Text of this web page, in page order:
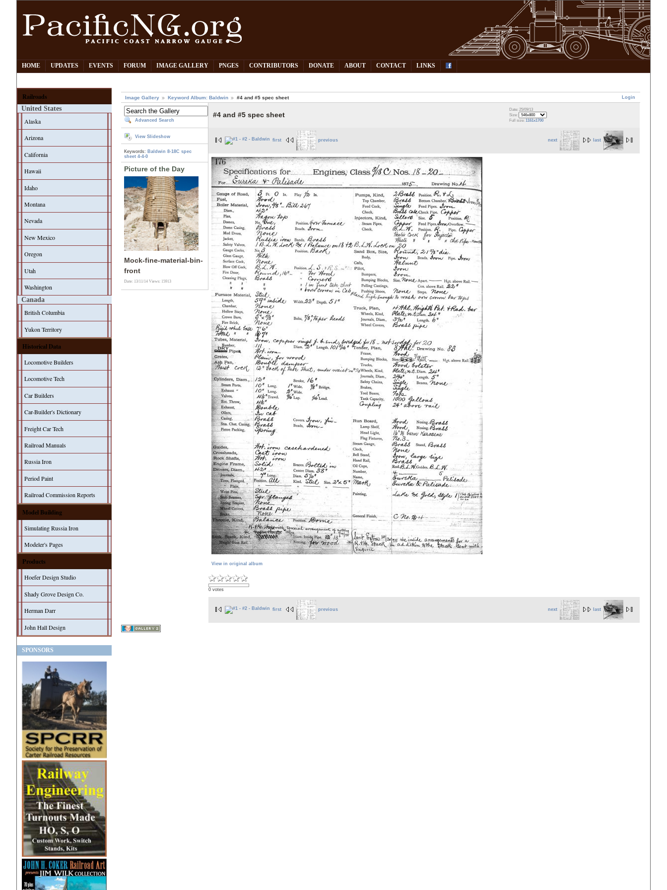
HOME UPDATES EVENTS FORUM IMAGE GALLERY PNGES CONTRIBUTORS DONATE ABOUT CONTACT LINKS
Railroads
United States
Alaska
Arizona
California
Hawaii
Idaho
Montana
Nevada
New Mexico
Oregon
Utah
Washington
Canada
British Columbia
Yukon Territory
Historical Data
Locomotive Builders
Locomotive Tech
Car Builders
Car-Builder's Dictionary
Freight Car Tech
Railroad Manuals
Russia Iron
Period Paint
Railroad Commission Reports
Model Building
Simulating Russia Iron
Modeler's Pages
Products
Hoefer Design Studio
Shady Grove Design Co.
Herman Darr
John Hall Design
SPONSORS
Login
Image Gallery Keyword Album: Baldwin #4 and #5 spec sheet
Advanced Search
View Slideshow
Keywords: Baldwin 8-18C spec
sheet 4-4-0
Picture of the Day
Mock-fine-material-bin-
front
Date: 13/11/14Views: 15913
#4 and #5 spec sheet
Date: 25/09/13
Size:
Full size:1161x1700
next last
first previous
View in original album
0 votes
next last
first previous